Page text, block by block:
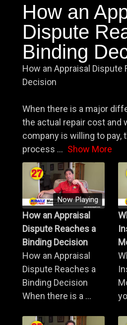
How an
Dispute
Binding
How an Appraisal Dispute
Decision
When there is a major
the actual repair cost and
company is willing to pay,
process ... Show More
Now Playing
How an Appraisal
Dispute Reaches a
Binding Decision
How an Appraisal
Dispute Reaches a
Binding Decision
When there is a ...